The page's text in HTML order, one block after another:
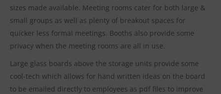
sizes made available. Meeting rooms cater for both large &
small groups as well as plenty of breakout spaces for
quicker less formal meetings. Booths also provide some
privacy when the meeting rooms are all in use.
Large glass boards above the storage units provide some
cool-tech which allows for hand written ideas on the board
to be emailed directly to employees as pdf files to improve